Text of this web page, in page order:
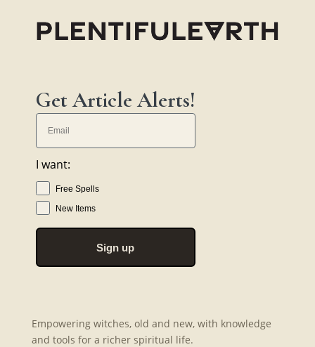
Get Article Alerts!
I want:
Free Spells
New Items
Sign up
Empowering witches, old and new, with knowledge
and tools for a richer spiritual life.